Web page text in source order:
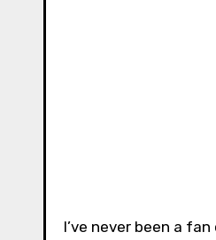
I’ve never been a fan of salad, the cream always makes me nauseous for some reason but that changed when